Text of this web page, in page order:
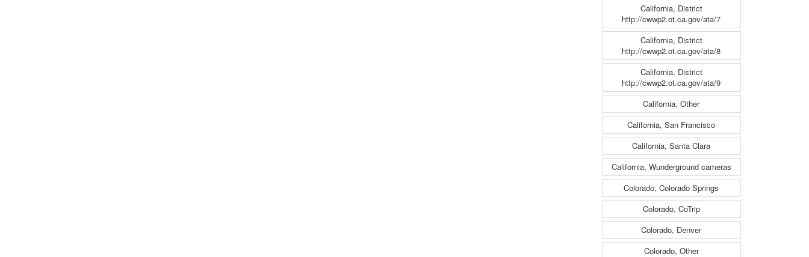
California, District
http://cwwp2.ot.ca.gov/ata/7
California, District
http://cwwp2.ot.ca.gov/ata/8
California, District
http://cwwp2.ot.ca.gov/ata/9
California, Other
California, San Francisco
California, Santa Clara
California, Wunderground cameras
Colorado, Colorado Springs
Colorado, CoTrip
Colorado, Denver
Colorado, Other